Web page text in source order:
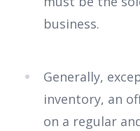
business.
Generally,
inventory, an
on a regular